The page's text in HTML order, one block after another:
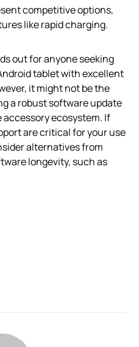
competitive options,
like rapid charging.
out for anyone seeking
tablet with excellent
it might not be the
a robust software update
accessory ecosystem. If
are critical for your use
alternatives from
longevity, such as